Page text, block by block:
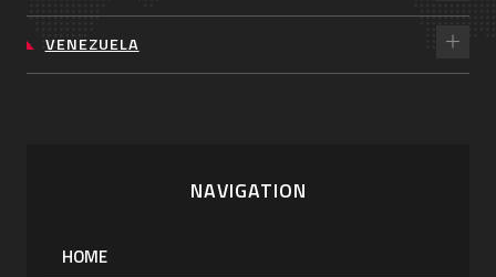
VENEZUELA
NAVIGATION
HOME